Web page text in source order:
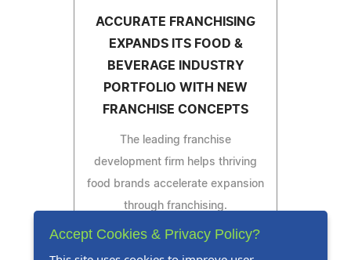
ACCURATE FRANCHISING
EXPANDS ITS FOOD &
BEVERAGE INDUSTRY
PORTFOLIO WITH NEW
FRANCHISE CONCEPTS
The leading franchise
development firm helps thriving
food brands accelerate expansion
through franchising.
Accept Cookies & Privacy Policy?